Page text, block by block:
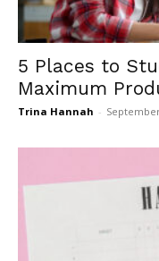
5 Places to
Maximum
Trina Hannah -